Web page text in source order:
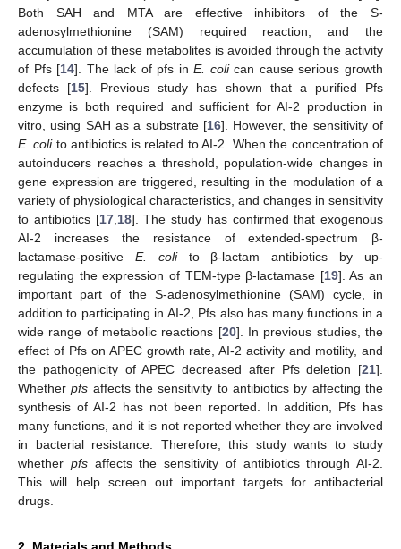
Both SAH and MTA are effective inhibitors of the S-
adenosylmethionine (SAM) required reaction, and the
accumulation of these metabolites is avoided through the activity
of Pfs [14]. The lack of pfs inE. colican cause serious growth
defects [15]. Previous study has shown that a purified Pfs
enzyme is both required and sufficient for AI-2 production in
vitro, using SAH as a substrate [16]. However, the sensitivity of
E. colito antibiotics is related to AI-2. When the concentration of
autoinducers reaches a threshold, population-wide changes in
gene expression are triggered, resulting in the modulation of a
variety of physiological characteristics, and changes in sensitivity
to antibiotics [17, 18]. The study has confirmed that exogenous
AI-2 increases the resistance of extended-spectrum β-
lactamase-positive E. colito β-lactam antibiotics by up-
regulating the expression of TEM-type β-lactamase [19]. As an
important part of the S-adenosylmethionine (SAM) cycle, in
addition to participating in AI-2, Pfs also has many functions in a
wide range of metabolic reactions [20]. In previous studies, the
effect of Pfs on APEC growth rate, AI-2 activity and motility, and
the pathogenicity of APEC decreased after Pfs deletion [21].
Whetherpfs affects the sensitivity to antibiotics by affecting the
synthesis of AI-2 has not been reported. In addition, Pfs has
many functions, and it is not reported whether they are involved
in bacterial resistance. Therefore, this study wants to study
whether pfsaffects the sensitivity of antibiotics through AI-2.
This will help screen out important targets for antibacterial
drugs.